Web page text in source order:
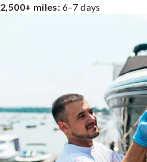
2,500+ miles: 6–7 days